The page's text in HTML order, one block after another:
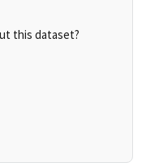
this dataset?